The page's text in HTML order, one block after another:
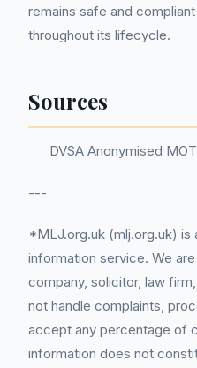
remains safe and
throughout its lifecycle.
Sources
DVSA Anonymised
---
*MLJ.org.uk (mlj.org.uk) is
information service. We
company, solicitor, law
not handle complaints,
accept any percentage of
information does not